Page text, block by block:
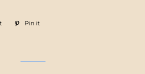
TweetPin it